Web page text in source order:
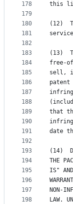
178
179
180
181
182
183
184
185
186
187
188
189
190
191
192
193
194
195
196
197
198
this
(12)
(13)
free-
sell,
that
date
(14)
THE
IS"
NON-
LAW.